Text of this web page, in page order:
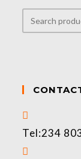
Tel:234